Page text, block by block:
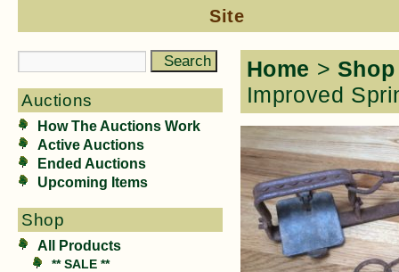
Site
Auctions
How The Auctions Work
Active Auctions
Ended Auctions
Upcoming Items
Shop
All Products
** SALE **
Home > Shop
Improved